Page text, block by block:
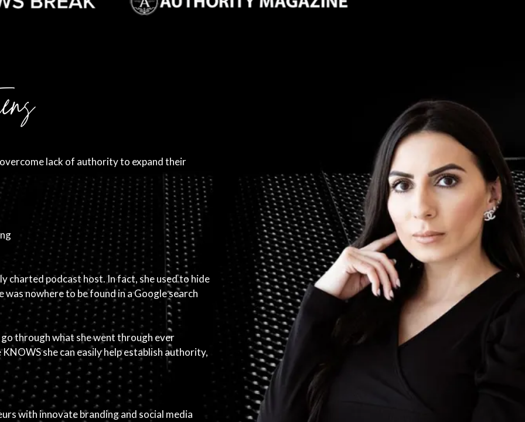
lack of authority to expand their
charted podcast host. In fact, she used to hide
nowhere to be found in a Google search
through what she went through ever
she can easily help establish authority,
with innovate branding and social media